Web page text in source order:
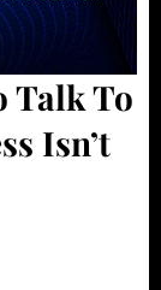
Talk To
Isn’t